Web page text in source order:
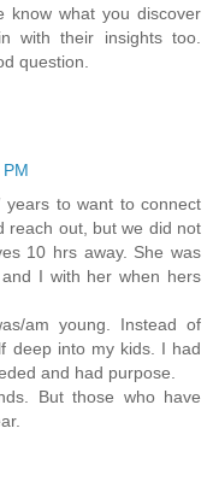
know what you discover
with their insights too.
question.
to want to connect
reach out, but we did not
10 hrs away. She was
I with her when hers
am young. Instead of
deep into my kids. I had
and had purpose.
But those who have